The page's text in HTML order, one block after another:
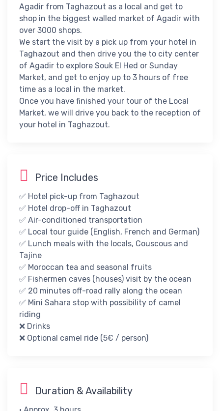
Agadir from Taghazout as a local and get to
shop in the biggest walled market of Agadir with
over 3000 shops.
We start the visit by a pick up from your hotel in
Taghazout and then drive you the to city center
of Agadir to explore Souk El Hed or Sunday
Market, and get to enjoy up to 3 hours of free
time as a local in the market.
Once you have finished your tour of the Local
Market, we will drive you back to the reception of
your hotel in Taghazout.
Price Includes
✅ Hotel pick-up from Taghazout
✅ Hotel drop-off in Taghazout​
✅ Air-conditioned transportation
✅ ​Local tour guide (English, French and German)​
✅ ​Lunch meals with the locals, Couscous and
Tajine
✅ Moroccan tea​ and seasonal fruits
✅ Fishermen caves (houses) visit by the ocean
✅ 20 minutes off-road rally along the ocean
✅ Mini Sahara stop with possibility of camel
riding
❌​ Drinks
❌​ ​Optional camel ride (5€ / person)
Duration & Availability